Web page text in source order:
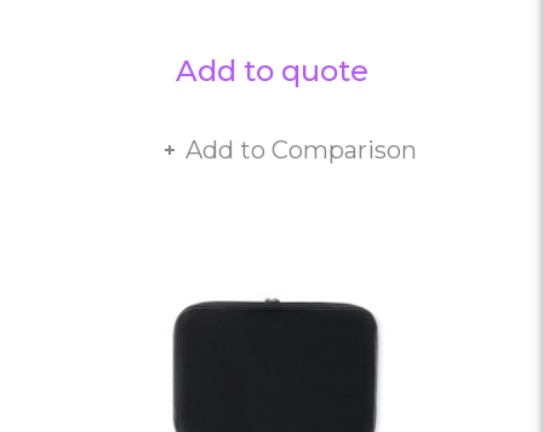
Add to quote
Add to Comparison